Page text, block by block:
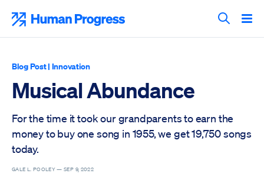
content
Search
Blog Post| Innovation
Musical Abundance
For the time it took our grandparents to earn the
money to buy one song in 1955, we get 19,750 songs
today.
GALE L. POOLEY —SEP 9, 2022